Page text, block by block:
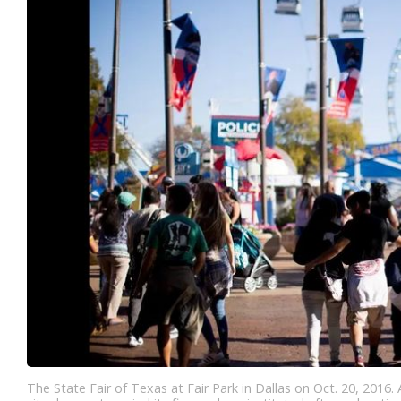
The State Fair of Texas at Fair Park in Dallas on Oct. 20,